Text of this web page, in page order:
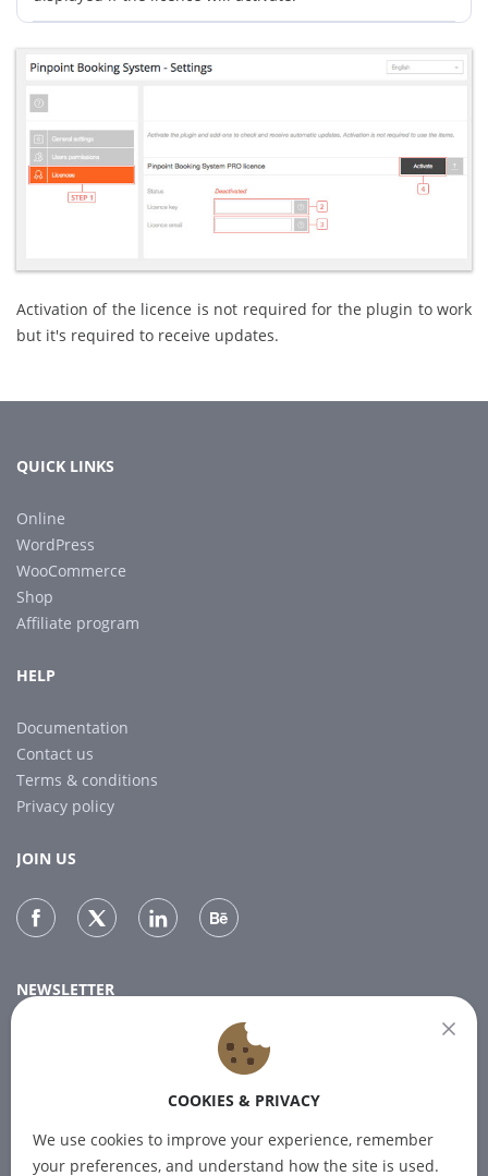
Activation of the licence is not required for the plugin to work
but it's required to receive updates.
QUICK LINKS
Online
WordPress
WooCommerce
Shop
Affiliate program
HELP
Documentation
Contact us
Terms & conditions
Privacy policy
JOIN US
NEWSLETTER
Subscribe to our newsletter for the latest news.
SUBSCRIBE
COOKIES & PRIVACY
We use cookies to improve your experience, remember
your preferences, and understand how the site is used.